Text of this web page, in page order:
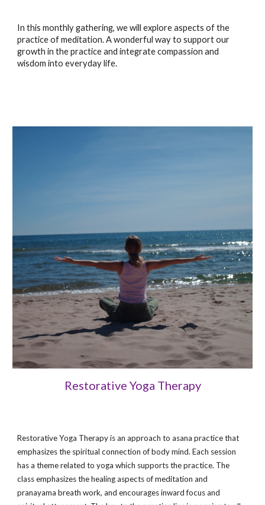
In this monthly gathering, we will explore aspects of the
practice of meditation. A wonderful way to support our
growth in the practice and integrate compassion and
wisdom into everyday life.
Restorative Yoga Therapy
Restorative Yoga Therapy is an approach to asana practice that
emphasizes the spiritual connection of body mind. Each session
has a theme related to yoga which supports the practice. The
class emphasizes the healing aspects of meditation and
pranayama breath work, and encourages inward focus and